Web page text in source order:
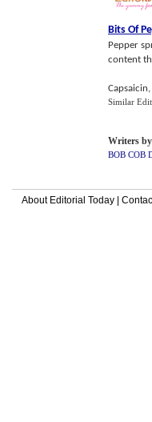
Bits Of
Pepper
content
Similar
Writers
BOB COB
About Editorial Today|